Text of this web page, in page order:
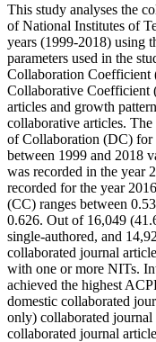
This study analyses the
of National Institutes of
years (1999-2018) using
parameters used in the
Collaboration
Collaborative Coefficient
articles and growth
collaborative articles.
of Collaboration (DC) for
between 1999 and 2018
was recorded in the year
recorded for the year
(CC) ranges between
0.626. Out of 16,049
single-authored, and
collaborated journal
with one or more NITs.
achieved the highest
domestic collaborated
only) collaborated journal
collaborated journal